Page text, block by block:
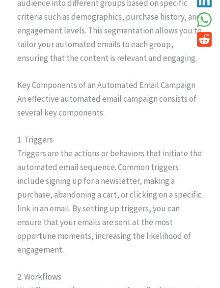
audience into different groups based on specific
criteria such as demographics, purchase history, and
engagement levels. This segmentation allows you to
tailor your automated emails to each group,
ensuring that the content is relevant and engaging.
Key Components of an Automated Email Campaign
An effective automated email campaign consists of
several key components:
1. Triggers
Triggers are the actions or behaviors that initiate the
automated email sequence. Common triggers
include signing up for a newsletter, making a
purchase, abandoning a cart, or clicking on a specific
link in an email. By setting up triggers, you can
ensure that your emails are sent at the most
opportune moments, increasing the likelihood of
engagement.
2. Workflows